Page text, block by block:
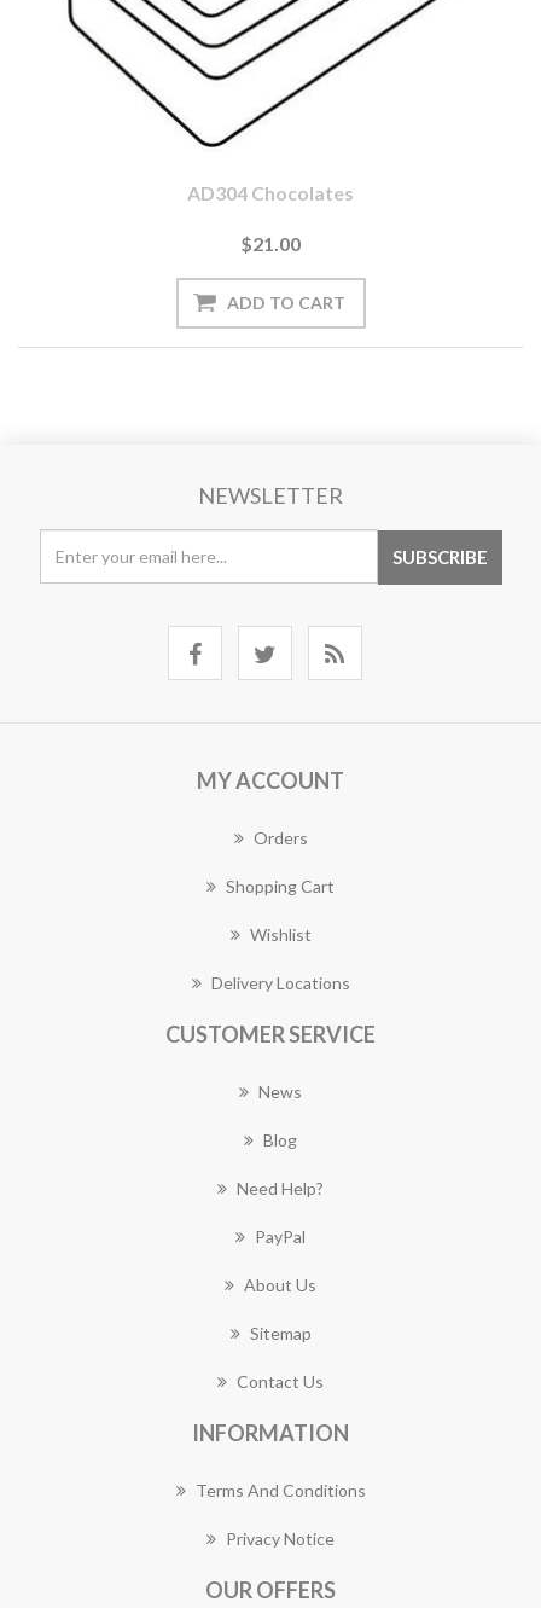
AD304 Chocolates
$21.00
NEWSLETTER
MY ACCOUNT
Orders
Shopping Cart
Wishlist
Delivery Locations
CUSTOMER SERVICE
News
Blog
Need Help?
PayPal
About Us
Sitemap
Contact Us
INFORMATION
Terms And Conditions
Privacy Notice
OUR OFFERS